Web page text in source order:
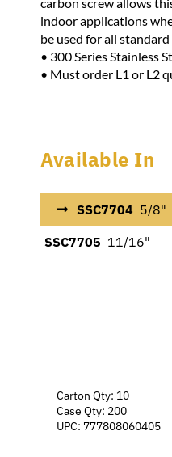
indoor applications
be used for all
• 300 Series Stainless
• Must order L1 or L2
Available In
SSC7704 5/8"
SSC7705 11/16"
Carton Qty: 10
Case Qty: 200
UPC: 777808060405